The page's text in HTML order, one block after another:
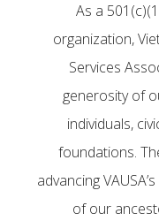
As a
organization,
Services
generosity of
individuals,
foundations.
advancing
of our